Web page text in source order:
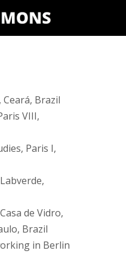
Brazil
VIII,
Paris I,
de Vidro,
Brazil
in Berlin